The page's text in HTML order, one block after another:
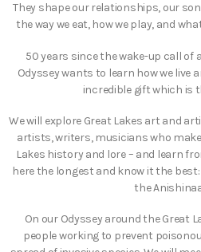
They shape our relationships, our
the way we eat, how we play, and
50 years since the wake-up call of
Odyssey wants to learn how we live
incredible gift which is
We will explore Great Lakes art and
artists, writers, musicians who
Lakes history and lore – and learn
here the longest and know it the best:
the
On our Odyssey around the Great
people working to prevent